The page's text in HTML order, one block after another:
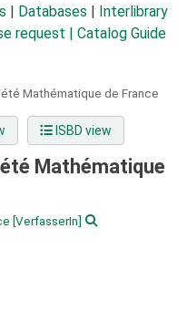
Databases
Interlibrary
request | Catalog Guide
Mathématique de France
ISBD view
Mathématique
[VerfasserIn]